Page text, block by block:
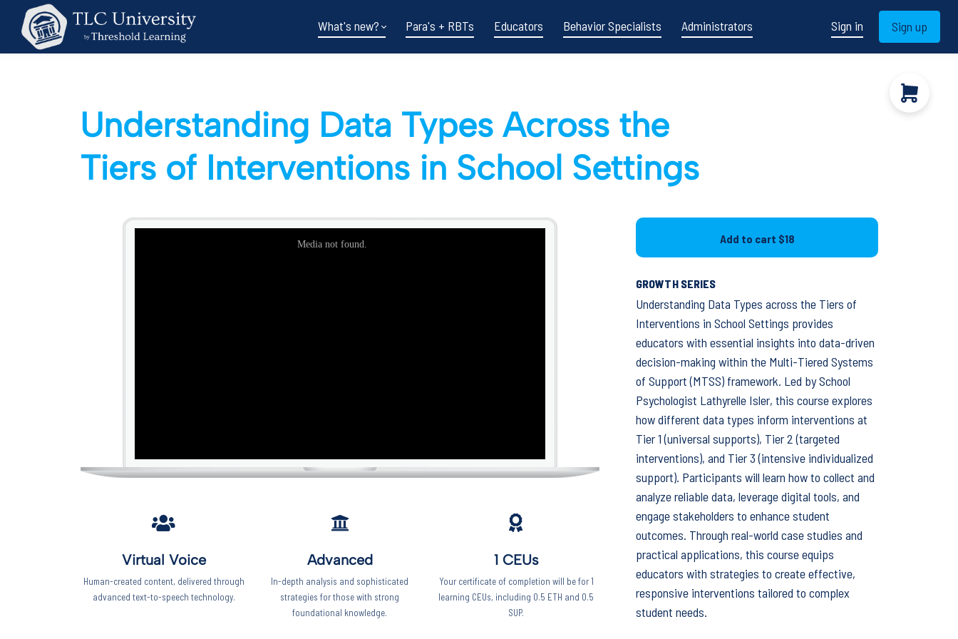
What's new? Para's + RBTs Educators Behavior Specialists Administrators Sign in Sign up
Understanding Data Types Across the
Tiers of Interventions in School Settings
Virtual Voice
Human-created content, delivered through
advanced text-to-speech technology.
Advanced
In-depth analysis and sophisticated
strategies for those with strong
foundational knowledge.
1 CEUs
Your certificate of completion will be for 1
learning CEUs, including 0.5 ETH and 0.5
SUP.
Add to cart $18
GROWTH SERIES
Understanding Data Types across the Tiers of
Interventions in School Settings provides
educators with essential insights into data-driven
decision-making within the Multi-Tiered Systems
of Support (MTSS) framework. Led by School
Psychologist Lathyrelle Isler, this course explores
how different data types inform interventions at
Tier 1 (universal supports), Tier 2 (targeted
interventions), and Tier 3 (intensive individualized
support). Participants will learn how to collect and
analyze reliable data, leverage digital tools, and
engage stakeholders to enhance student
outcomes. Through real-world case studies and
practical applications, this course equips
educators with strategies to create effective,
responsive interventions tailored to complex
student needs.
Start the diagnostic